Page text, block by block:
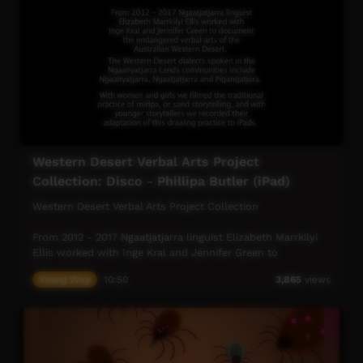
Western Desert Verbal Arts Project
Collection: Disco - Phillipa Butler (iPad)
Western Desert Verbal Arts Project Collection
From 2012 - 2017 Ngaatjatjarra linguist Elizabeth Marrkilyi
Ellis worked with Inge Kral and Jennifer Green to
Western Desert.
The Western Desert dialects spoken in the Ngaanyatjarra
Lands Communities include Ngaanyatjarra, Ngaatjatjarra
Young Way 3,865 views